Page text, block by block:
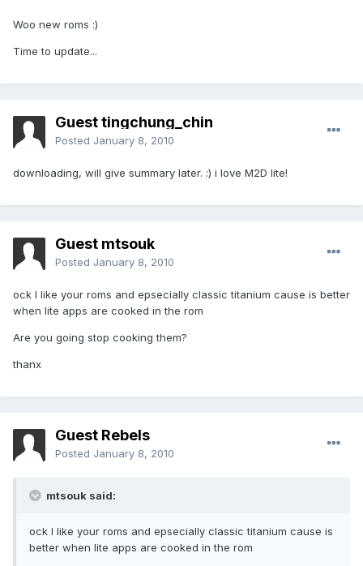
Woo new roms :)
Time to update...
Guest tingchung_chin
Posted January 8, 2010
downloading, will give summary later. :) i love M2D lite!
Guest mtsouk
Posted January 8, 2010
ock I like your roms and epsecially classic titanium cause is better
when lite apps are cooked in the rom
Are you going stop cooking them?
thanx
Guest Rebels
Posted January 8, 2010
mtsouk said:
ock I like your roms and epsecially classic titanium cause is
better when lite apps are cooked in the rom